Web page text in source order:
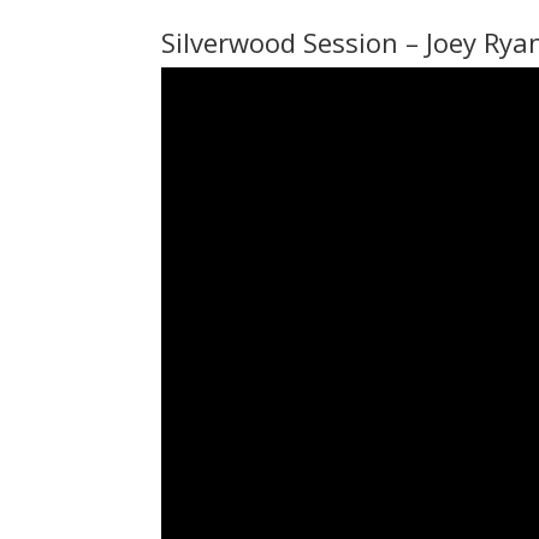
Silverwood Session – Joey